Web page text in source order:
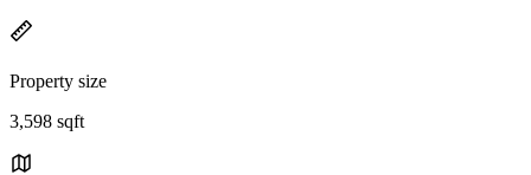
Property size
3,598 sqft